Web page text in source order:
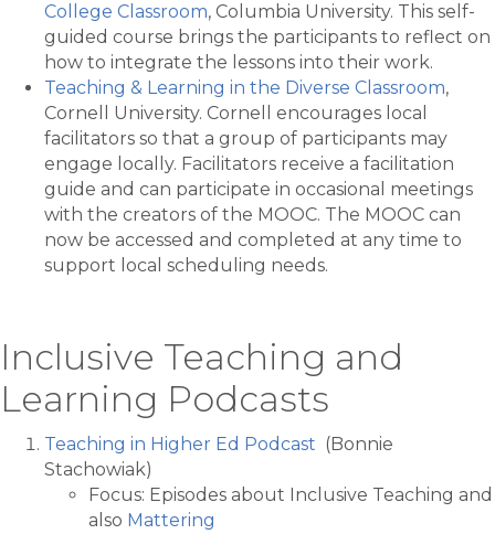
College Classroom, Columbia University. This self-
guided course brings the participants to reflect on
how to integrate the lessons into their work.
Teaching & Learning in the Diverse Classroom,
Cornell University. Cornell encourages local
facilitators so that a group of participants may
engage locally. Facilitators receive a facilitation
guide and can participate in occasional meetings
with the creators of the MOOC. The MOOC can
now be accessed and completed at any time to
support local scheduling needs.
Inclusive Teaching and
Learning Podcasts
Teaching in Higher Ed Podcast (Bonnie
Stachowiak)
Focus: Episodes about Inclusive Teaching and
also Mattering